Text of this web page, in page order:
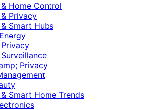
Home Control
Privacy
Smart Hubs
Privacy
Smart Home Trends